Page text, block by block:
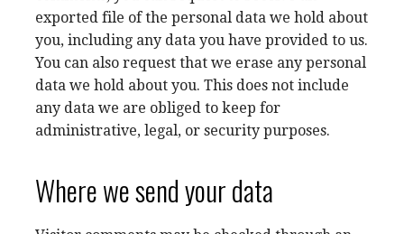
exported file of the personal data we hold about
you, including any data you have provided to us.
You can also request that we erase any personal
data we hold about you. This does not include
any data we are obliged to keep for
administrative, legal, or security purposes.
Where we send your data